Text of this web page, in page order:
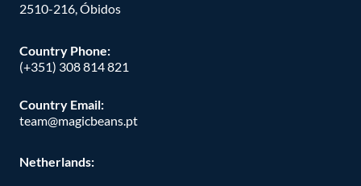
2510-216, Óbidos
Country Phone:
(+351) 308 814 821
Country Email:
team@magicbeans.pt
Netherlands: